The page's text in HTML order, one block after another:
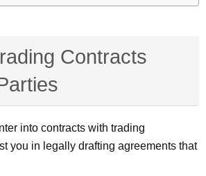
Contracts
into contracts with trading
you in legally drafting agreements that